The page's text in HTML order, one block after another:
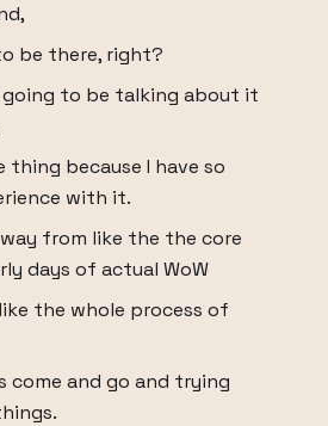
be there, right?
going to be talking about it
thing because I have so
with it.
from like the the core
days of actual WoW
the whole process of
come and go and trying